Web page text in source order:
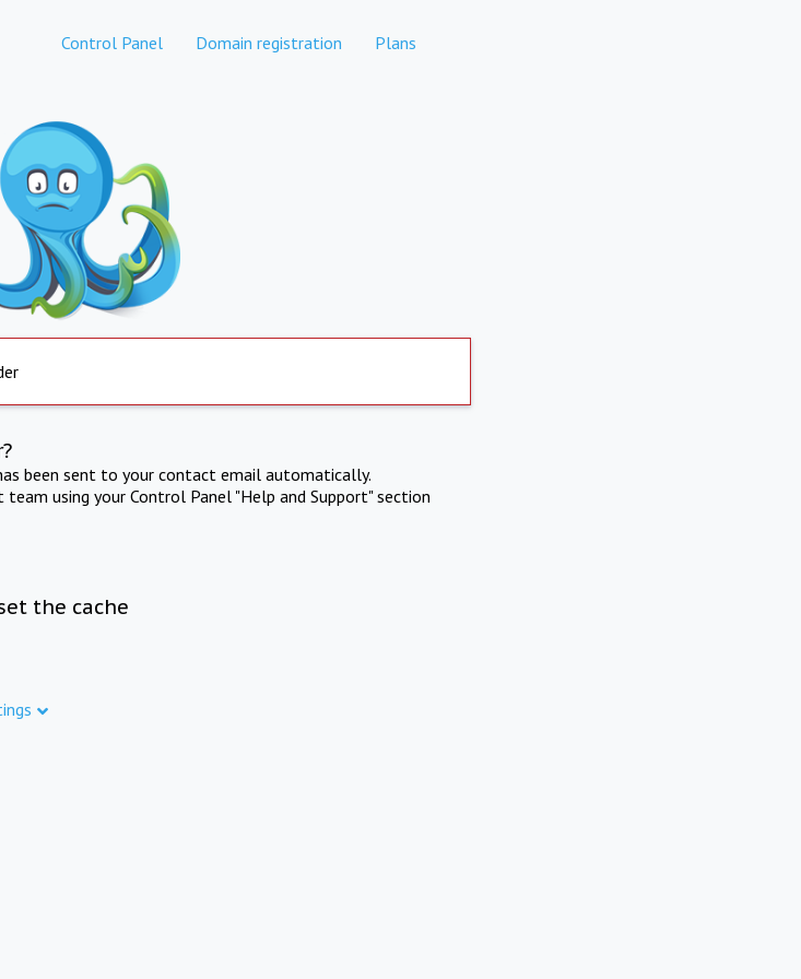
Control Panel Domain registration Plans
been sent to your contact email automatically.
using your Control Panel "Help and Support" section
the cache